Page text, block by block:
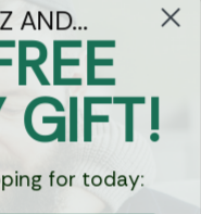
AND...
GIFT!
for today: